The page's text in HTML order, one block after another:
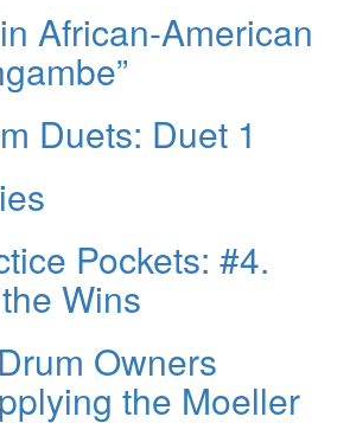
African-American
Duets: Duet 1
Pockets: #4.
Wins
Owners
the Moeller